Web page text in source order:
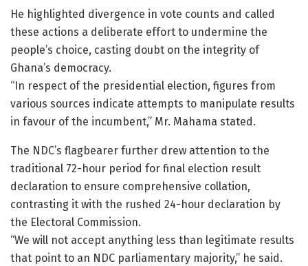
He highlighted divergence in vote counts and called
these actions a deliberate effort to undermine the
people’s choice, casting doubt on the integrity of
Ghana’s democracy.
“In respect of the presidential election, figures from
various sources indicate attempts to manipulate results
in favour of the incumbent,” Mr. Mahama stated.
The NDC’s flagbearer further drew attention to the
traditional 72-hour period for final election result
declaration to ensure comprehensive collation,
contrasting it with the rushed 24-hour declaration by
the Electoral Commission.
“We will not accept anything less than legitimate results
that point to an NDC parliamentary majority,” he said.